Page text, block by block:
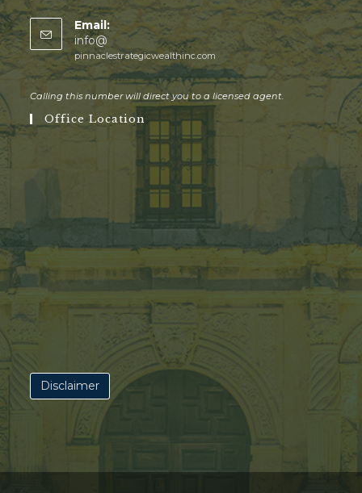
Email:
info@
pinnaclestrategicwealthinc.com
Calling this number will direct you to a licensed agent.
Office Location
Disclaimer